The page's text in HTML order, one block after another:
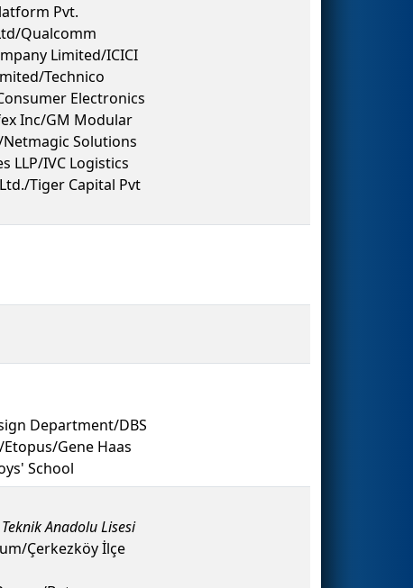
Pvt.
Qualcomm
Limited/ICICI
Technico
Electronics
Inc/GM Modular
Solutions
LLP/IVC Logistics
Tiger Capital Pvt
Department/DBS
Gene Haas
School
Anadolu Lisesi
Çerkezköy İlçe